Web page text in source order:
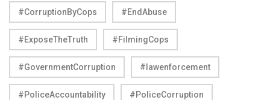
#CorruptionByCops #EndAbuse
#ExposeTheTruth #FilmingCops
#GovernmentCorruption #lawenforcement
#PoliceAccountability #PoliceCorruption